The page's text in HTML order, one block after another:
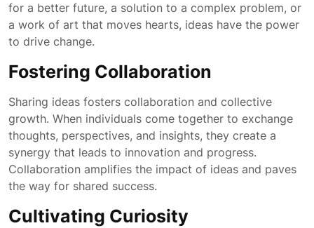
for a better future, a solution to a complex problem, or
a work of art that moves hearts, ideas have the power
to drive change.
Fostering Collaboration
Sharing ideas fosters collaboration and collective
growth. When individuals come together to exchange
thoughts, perspectives, and insights, they create a
synergy that leads to innovation and progress.
Collaboration amplifies the impact of ideas and paves
the way for shared success.
Cultivating Curiosity